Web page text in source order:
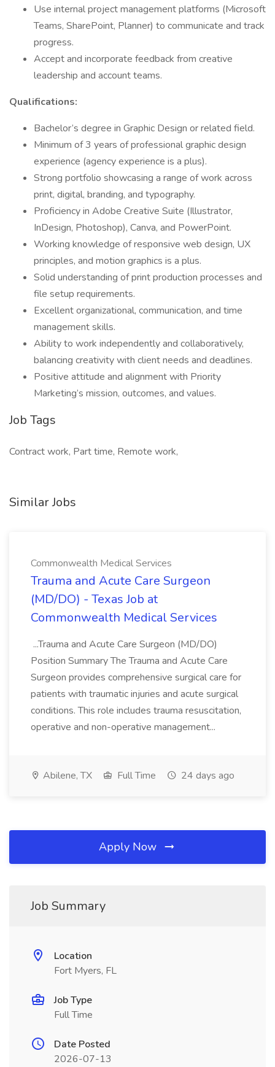
Use internal project management platforms (Microsoft
Teams, SharePoint, Planner) to communicate and track
progress.
Accept and incorporate feedback from creative
leadership and account teams.
Qualifications:
Bachelor’s degree in Graphic Design or related field.
Minimum of 3 years of professional graphic design
experience (agency experience is a plus).
Strong portfolio showcasing a range of work across
print, digital, branding, and typography.
Proficiency in Adobe Creative Suite (Illustrator,
InDesign, Photoshop), Canva, and PowerPoint.
Working knowledge of responsive web design, UX
principles, and motion graphics is a plus.
Solid understanding of print production processes and
file setup requirements.
Excellent organizational, communication, and time
management skills.
Ability to work independently and collaboratively,
balancing creativity with client needs and deadlines.
Positive attitude and alignment with Priority
Marketing’s mission, outcomes, and values.
Job Tags
Contract work, Part time, Remote work,
Similar Jobs
Commonwealth Medical Services
Trauma and Acute Care Surgeon
(MD/DO) - Texas Job at
Commonwealth Medical Services
...Trauma and Acute Care Surgeon (MD/DO)
Position Summary The Trauma and Acute Care
Surgeon provides comprehensive surgical care for
patients with traumatic injuries and acute surgical
conditions. This role includes trauma resuscitation,
operative and non-operative management...
Abilene, TX Full Time 24 days ago
Apply Now
Job Summary
Location
Fort Myers, FL
Job Type
Full Time
Date Posted
2026-07-13